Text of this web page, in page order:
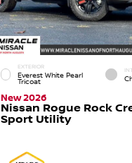
EXTERIOR
Everest White Pearl
Tricoat
New 2026
Nissan Rogue Rock
Sport Utility